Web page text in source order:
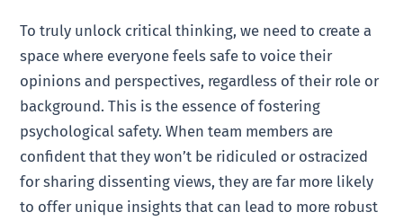
To truly unlock critical thinking, we need to create a
space where everyone feels safe to voice their
opinions and perspectives, regardless of their role or
background. This is the essence of fostering
psychological safety. When team members are
confident that they won’t be ridiculed or ostracized
for sharing dissenting views, they are far more likely
to offer unique insights that can lead to more robust